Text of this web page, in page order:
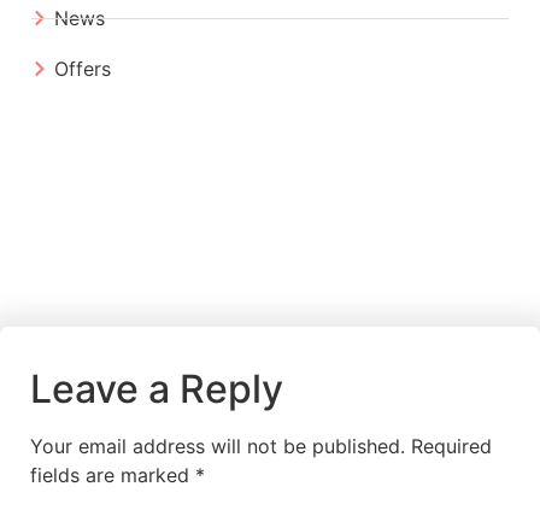
News
Offers
Leave a Reply
Your email address will not be published. Required
fields are marked *